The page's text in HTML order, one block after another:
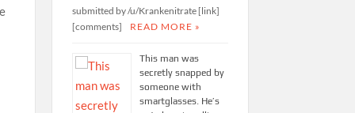
submitted by /u/Krankenitrate [link]
[comments]
READ MORE »
This man was
secretly snapped by
someone with
smartglasses. He’s